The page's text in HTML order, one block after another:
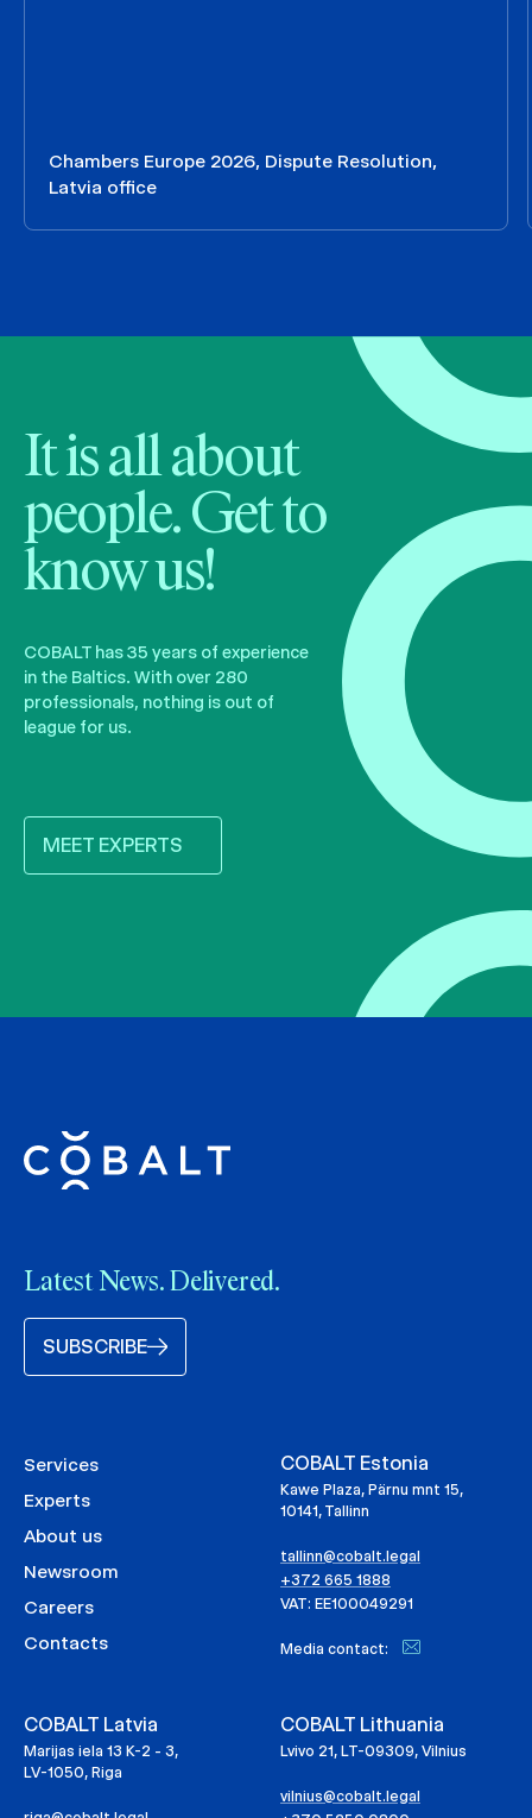
Chambers Europe 2026, Dispute Resolution,
Latvia office
It is all about
people. Get to
know us!
COBALT has 35 years of experience
in the Baltics. With over 280
professionals, nothing is out of
league for us.
MEET EXPERTS
Latest News. Delivered.
SUBSCRIBE
Services
Experts
About us
Newsroom
Careers
Contacts
COBALT Estonia
Kawe Plaza, Pärnu mnt 15,
10141, Tallinn
tallinn@cobalt.legal
+372 665 1888
VAT: EE100049291
Media contact:
COBALT Latvia
Marijas iela 13 K-2 - 3,
LV-1050, Riga
COBALT Lithuania
Lvivo 21, LT-09309, Vilnius
vilnius@cobalt.legal